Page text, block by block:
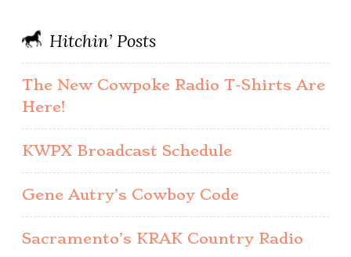
Hitchin’ Posts
The New Cowpoke Radio T-Shirts Are
Here!
KWPX Broadcast Schedule
Gene Autry’s Cowboy Code
Sacramento’s KRAK Country Radio